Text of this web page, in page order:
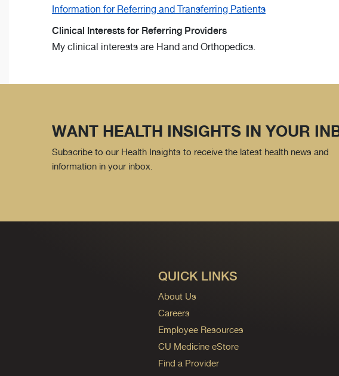
Information for Referring and Transferring Patients
Clinical Interests for Referring Providers
My clinical interests are Hand and Orthopedics.
WANT HEALTH INSIGHTS IN YOUR
Subscribe to our Health Insights to receive the latest health news and
information in your inbox.
QUICK LINKS
About Us
Careers
Employee Resources
CU Medicine eStore
Find a Provider